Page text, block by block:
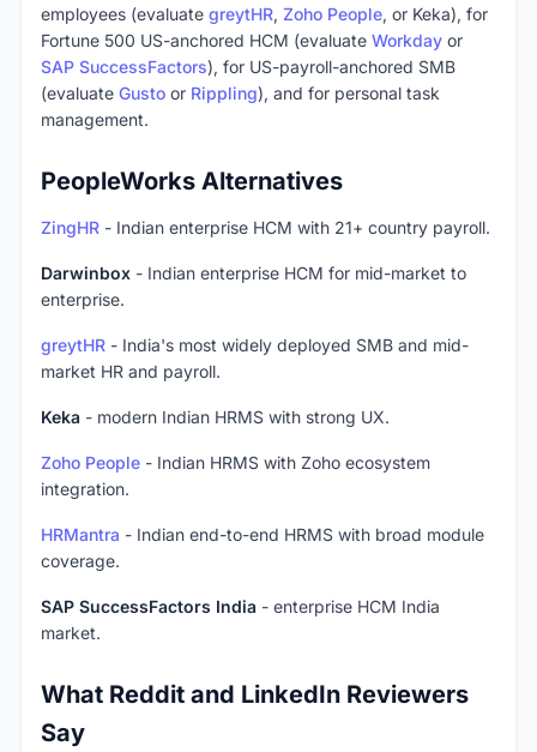
employees (evaluate greytHR, Zoho People, or Keka), for
Fortune 500 US-anchored HCM (evaluate Workday or
SAP SuccessFactors), for US-payroll-anchored SMB
(evaluate Gusto or Rippling), and for personal task
management.
PeopleWorks Alternatives
ZingHR - Indian enterprise HCM with 21+ country payroll.
Darwinbox - Indian enterprise HCM for mid-market to
enterprise.
greytHR - India's most widely deployed SMB and mid-
market HR and payroll.
Keka - modern Indian HRMS with strong UX.
Zoho People - Indian HRMS with Zoho ecosystem
integration.
HRMantra - Indian end-to-end HRMS with broad module
coverage.
SAP SuccessFactors India - enterprise HCM India
market.
What Reddit and LinkedIn Reviewers
Say